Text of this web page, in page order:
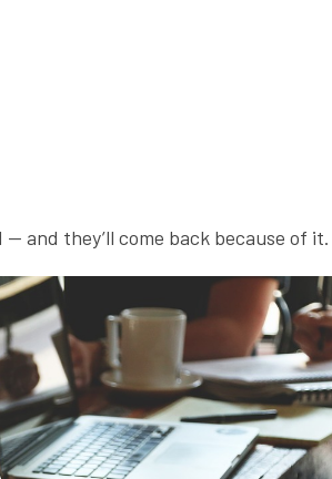
and they’ll come back because of it.